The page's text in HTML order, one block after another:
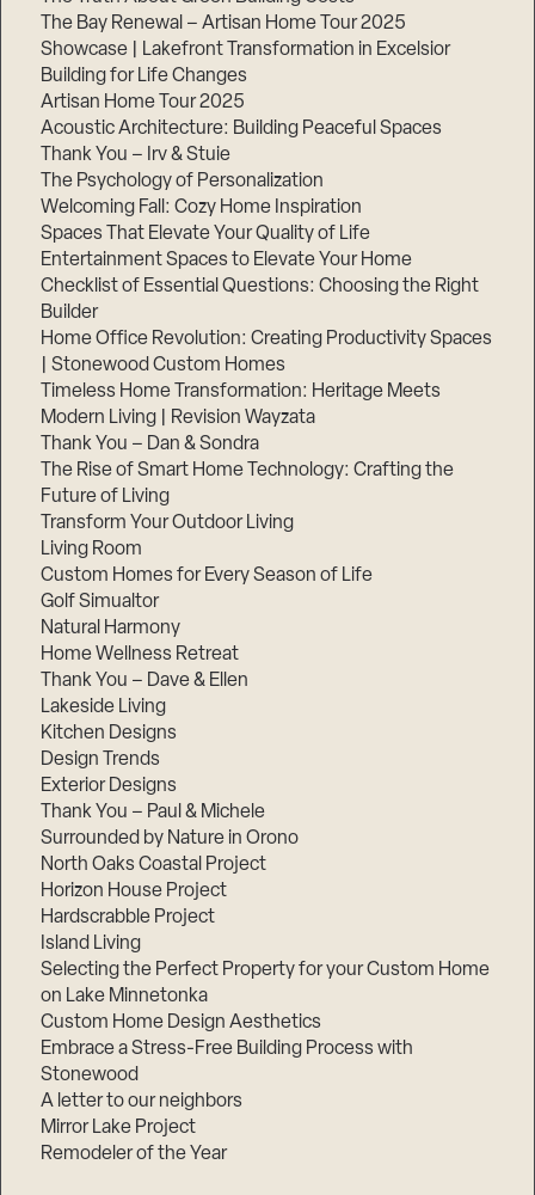
The Bay Renewal – Artisan Home Tour 2025
Showcase | Lakefront Transformation in Excelsior
Building for Life Changes
Artisan Home Tour 2025
Acoustic Architecture: Building Peaceful Spaces
Thank You – Irv & Stuie
The Psychology of Personalization
Welcoming Fall: Cozy Home Inspiration
Spaces That Elevate Your Quality of Life
Entertainment Spaces to Elevate Your Home
Checklist of Essential Questions: Choosing the Right
Builder
Home Office Revolution: Creating Productivity Spaces
| Stonewood Custom Homes
Timeless Home Transformation: Heritage Meets
Modern Living | Revision Wayzata
Thank You – Dan & Sondra
The Rise of Smart Home Technology: Crafting the
Future of Living
Transform Your Outdoor Living
Living Room
Custom Homes for Every Season of Life
Golf Simualtor
Natural Harmony
Home Wellness Retreat
Thank You – Dave & Ellen
Lakeside Living
Kitchen Designs
Design Trends
Exterior Designs
Thank You – Paul & Michele
Surrounded by Nature in Orono
North Oaks Coastal Project
Horizon House Project
Hardscrabble Project
Island Living
Selecting the Perfect Property for your Custom Home
on Lake Minnetonka
Custom Home Design Aesthetics
Embrace a Stress-Free Building Process with
Stonewood
A letter to our neighbors
Mirror Lake Project
Remodeler of the Year